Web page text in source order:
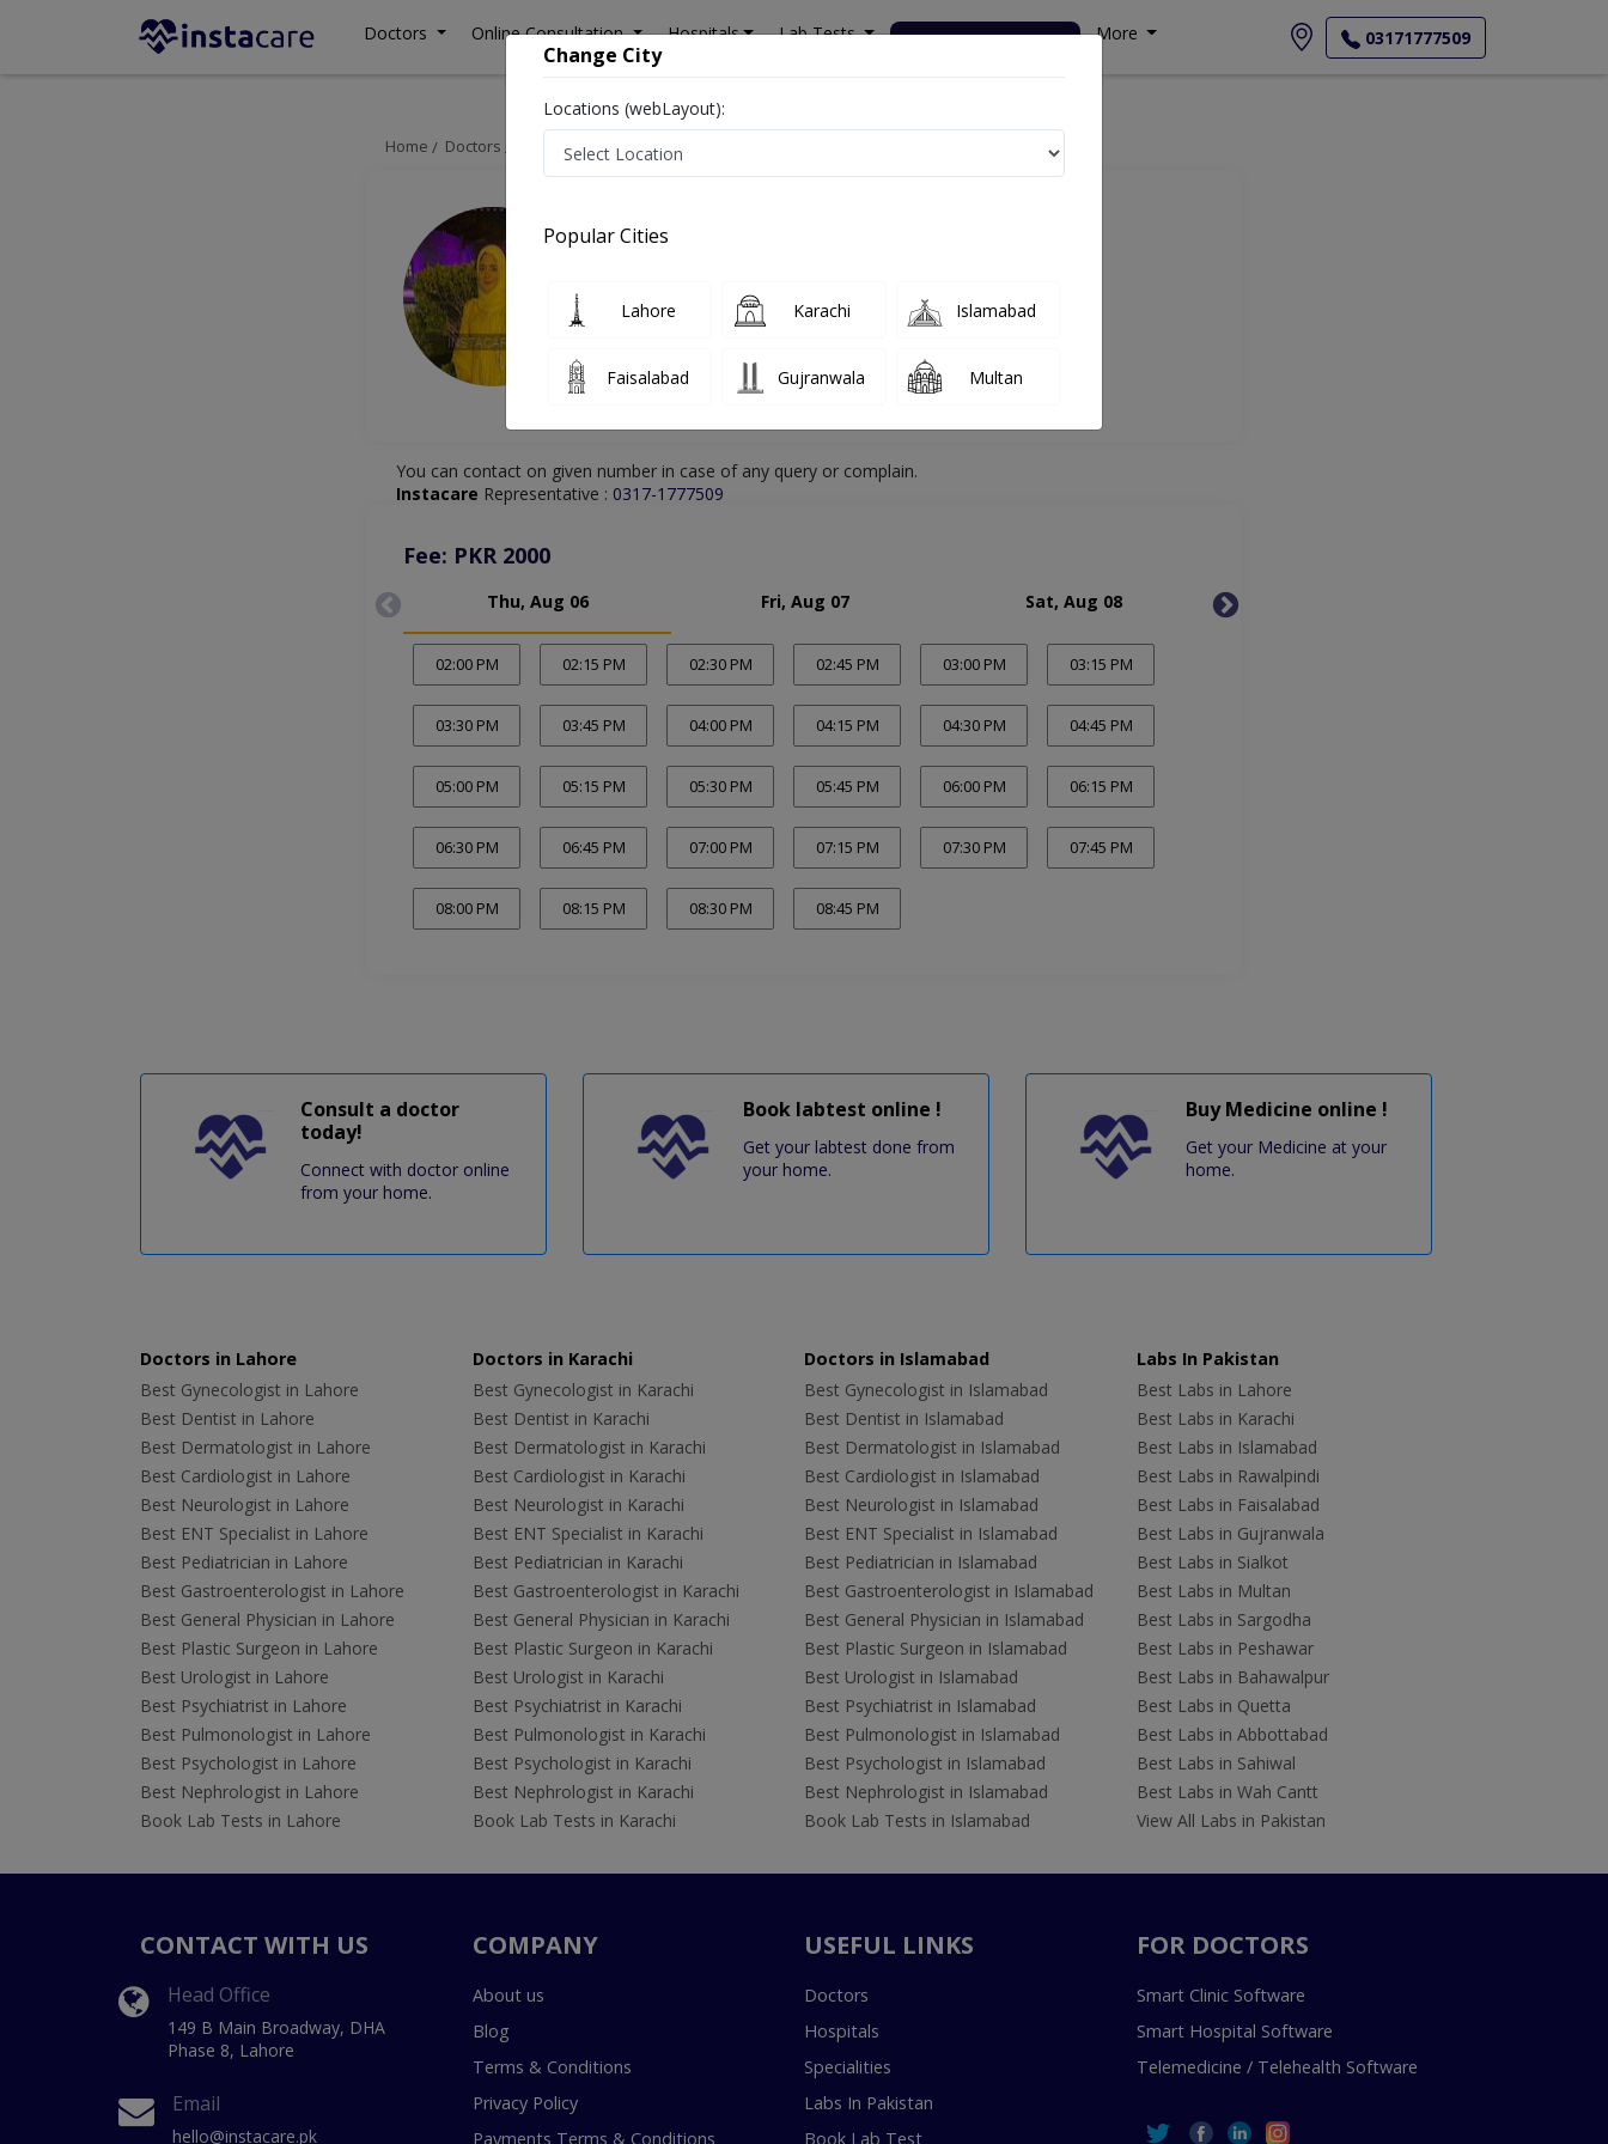
Doctors Online Consultation Hospitals Lab Tests Deals & Discounts More 03171777509
Home Doctors Lahore Nutritionist
Ms. Iqra Elahi
You can contact on given number in case of any query or complain.
Instacare Representative : 0317-1777509
Fee: PKR 2000
Thu, Aug 06 Fri, Aug 07 Sat, Aug 08
02:00 PM 02:15 PM 02:30 PM 02:45 PM 03:00 PM 03:15 PM
03:30 PM 03:45 PM 04:00 PM 04:15 PM 04:30 PM 04:45 PM
05:00 PM 05:15 PM 05:30 PM 05:45 PM 06:00 PM 06:15 PM
06:30 PM 06:45 PM 07:00 PM 07:15 PM 07:30 PM 07:45 PM
08:00 PM 08:15 PM 08:30 PM 08:45 PM
Consult a doctor
today!
Connect with doctor online
from your home.
Book labtest online !
Get your labtest done from
your home.
Buy Medicine online !
Get your Medicine at your
home.
Doctors in Lahore
Best Gynecologist in Lahore
Best Dentist in Lahore
Best Dermatologist in Lahore
Best Cardiologist in Lahore
Best Neurologist in Lahore
Best ENT Specialist in Lahore
Best Pediatrician in Lahore
Best Gastroenterologist in Lahore
Best General Physician in Lahore
Best Plastic Surgeon in Lahore
Best Urologist in Lahore
Best Psychiatrist in Lahore
Best Pulmonologist in Lahore
Best Psychologist in Lahore
Best Nephrologist in Lahore
Book Lab Tests in Lahore
Doctors in Karachi
Best Gynecologist in Karachi
Best Dentist in Karachi
Best Dermatologist in Karachi
Best Cardiologist in Karachi
Best Neurologist in Karachi
Best ENT Specialist in Karachi
Best Pediatrician in Karachi
Best Gastroenterologist in Karachi
Best General Physician in Karachi
Best Plastic Surgeon in Karachi
Best Urologist in Karachi
Best Psychiatrist in Karachi
Best Pulmonologist in Karachi
Best Psychologist in Karachi
Best Nephrologist in Karachi
Book Lab Tests in Karachi
Doctors in Islamabad
Best Gynecologist in Islamabad
Best Dentist in Islamabad
Best Dermatologist in Islamabad
Best Cardiologist in Islamabad
Best Neurologist in Islamabad
Best ENT Specialist in Islamabad
Best Pediatrician in Islamabad
Best Gastroenterologist in Islamabad
Best General Physician in Islamabad
Best Plastic Surgeon in Islamabad
Best Urologist in Islamabad
Best Psychiatrist in Islamabad
Best Pulmonologist in Islamabad
Best Psychologist in Islamabad
Best Nephrologist in Islamabad
Book Lab Tests in Islamabad
Labs In Pakistan
Best Labs in Lahore
Best Labs in Karachi
Best Labs in Islamabad
Best Labs in Rawalpindi
Best Labs in Faisalabad
Best Labs in Gujranwala
Best Labs in Sialkot
Best Labs in Multan
Best Labs in Sargodha
Best Labs in Peshawar
Best Labs in Bahawalpur
Best Labs in Quetta
Best Labs in Abbottabad
Best Labs in Sahiwal
Best Labs in Wah Cantt
View All Labs in Pakistan
CONTACT WITH US
Head Office
149 B Main Broadway, DHA
Phase 8, Lahore
Email
hello@instacare.pk
COMPANY
About us
Blog
Terms & Conditions
Privacy Policy
Payments Terms & Conditions
USEFUL LINKS
Doctors
Hospitals
Specialities
Labs In Pakistan
Book Lab Test
FOR DOCTORS
Smart Clinic Software
Smart Hospital Software
Telemedicine / Telehealth Software
Change City
Locations (webLayout):
Popular Cities
Lahore Karachi Islamabad
Faisalabad Gujranwala Multan